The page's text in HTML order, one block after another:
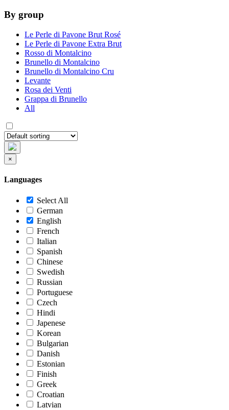
By group
Le Perle di Pavone Brut Rosé
Le Perle di Pavone Extra Brut
Rosso di Montalcino
Brunello di Montalcino
Brunello di Montalcino Cru
Levante
Rosa dei Venti
Grappa di Brunello
All
×
Languages
Select All
German
English
French
Italian
Spanish
Chinese
Swedish
Russian
Portuguese
Czech
Hindi
Japenese
Korean
Bulgarian
Danish
Estonian
Finish
Greek
Croatian
Latvian